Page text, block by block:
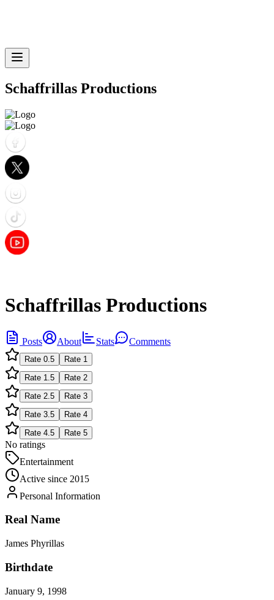
Schaffrillas Productions
Schaffrillas Productions
Posts About Stats Comments
Rate 0.5 Rate 1
Rate 1.5 Rate 2
Rate 2.5 Rate 3
Rate 3.5 Rate 4
Rate 4.5 Rate 5
No ratings
Entertainment
Active since 2015
Personal Information
Real Name
James Phyrillas
Birthdate
January 9, 1998